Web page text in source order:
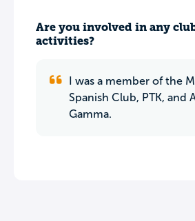
Are you involved in any
activities?
I was a member of the
Spanish Club, PTK, and
Gamma.